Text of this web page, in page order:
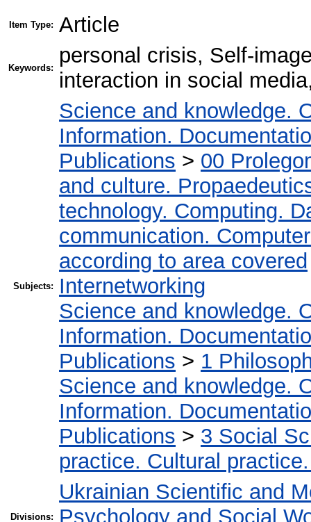
Item Type: Article
Keywords:
personal crisis, Self-
interaction in social
Subjects:
Science and knowledge.
Information.
Publications > 00
and culture.
technology. Computing.
communication.
according to area covered
Internetworking
Science and knowledge.
Information.
Publications > 1
Science and knowledge.
Information.
Publications > 3 Social
practice. Cultural
Divisions:
Ukrainian Scientific and
Psychology and Social